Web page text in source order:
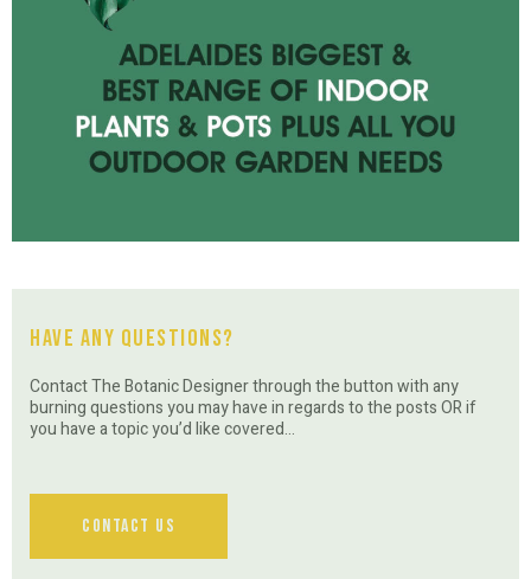
Have Any Questions?
Contact The Botanic Designer through the button with any
burning questions you may have in regards to the posts OR if
you have a topic you’d like covered…
Contact Us